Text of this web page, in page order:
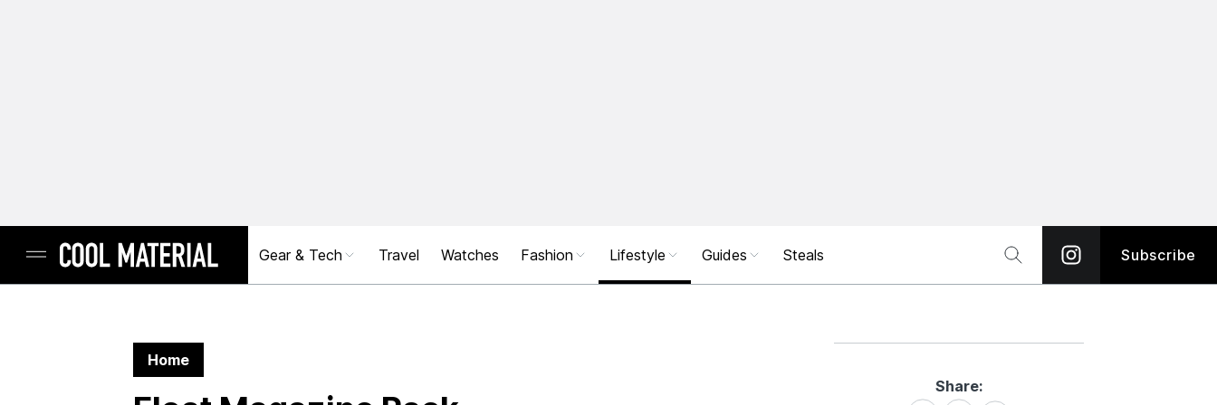
Gear & Tech Travel Watches Fashion Lifestyle Guides Steals Subscribe
Home
Share: